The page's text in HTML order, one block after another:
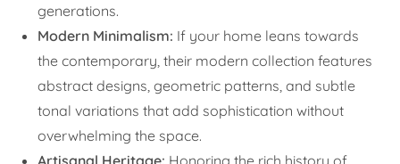
generations.
Modern Minimalism: If your home leans towards
the contemporary, their modern collection features
abstract designs, geometric patterns, and subtle
tonal variations that add sophistication without
overwhelming the space.